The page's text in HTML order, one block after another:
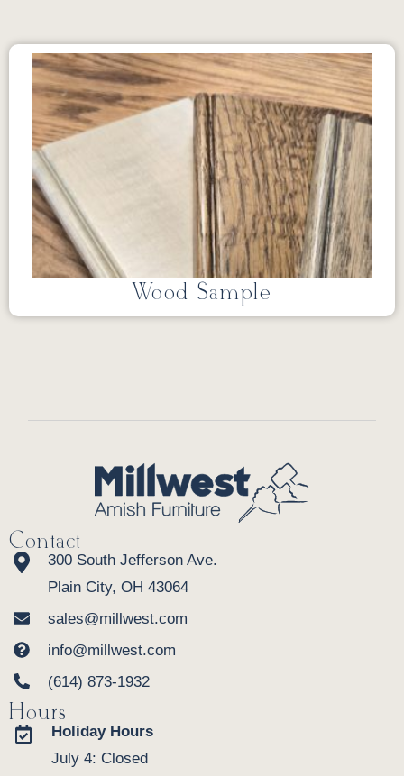
Wood Sample
Contact
300 South Jefferson Ave.
Plain City, OH 43064
sales@millwest.com
info@millwest.com
(614) 873-1932
Hours
Holiday Hours
July 4: Closed